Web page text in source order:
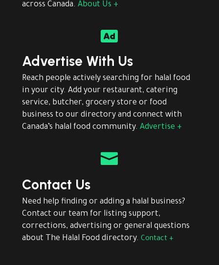
across Canada. About Us +

Advertise With Us
Reach people actively searching for halal food
in your city. Add your restaurant, catering
service, butcher, grocery store or food
business to our directory and connect with
Canada’s halal food community. Advertise +

Contact Us
Need help finding or adding a halal business?
Contact our team for listing support,
corrections, advertising or general questions
about The Halal Food directory. Contact +